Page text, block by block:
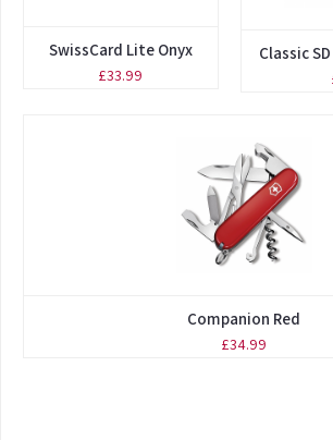
SwissCard Lite Onyx
£33.99
Classic
Companion Red
£34.99